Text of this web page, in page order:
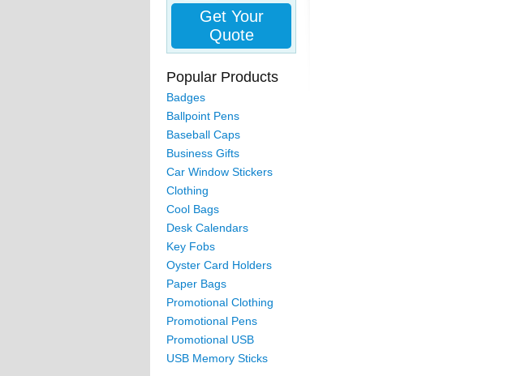
Get Your
Quote
Popular Products
Badges
Ballpoint Pens
Baseball Caps
Business Gifts
Car Window Stickers
Clothing
Cool Bags
Desk Calendars
Key Fobs
Oyster Card Holders
Paper Bags
Promotional Clothing
Promotional Pens
Promotional USB
USB Memory Sticks